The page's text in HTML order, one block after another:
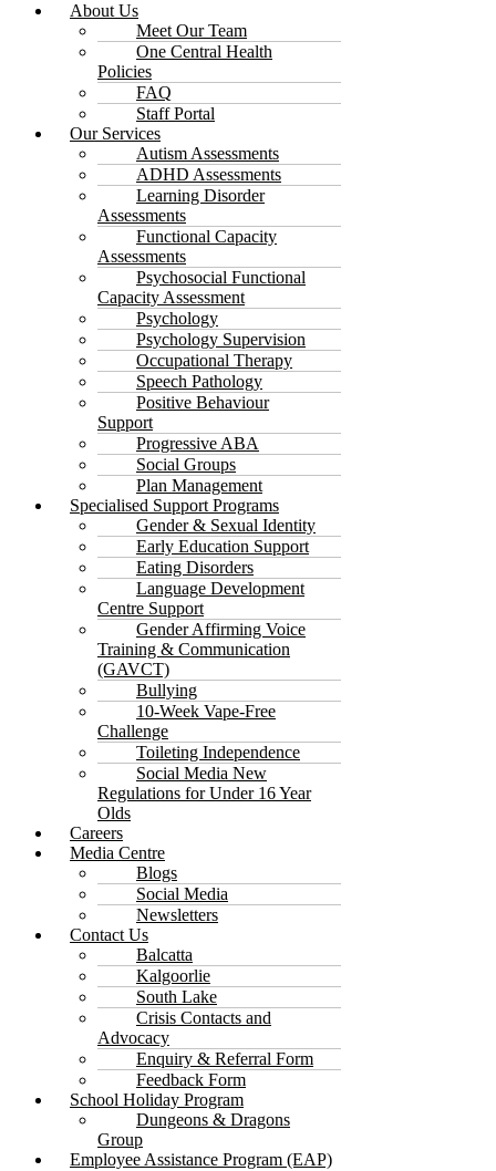
About Us
Meet Our Team
One Central Health
Policies
FAQ
Staff Portal
Our Services
Autism Assessments
ADHD Assessments
Learning Disorder
Assessments
Functional Capacity
Assessments
Psychosocial Functional
Capacity Assessment
Psychology
Psychology Supervision
Occupational Therapy
Speech Pathology
Positive Behaviour
Support
Progressive ABA
Social Groups
Plan Management
Specialised Support Programs
Gender & Sexual Identity
Early Education Support
Eating Disorders
Language Development
Centre Support
Gender Affirming Voice
Training & Communication
(GAVCT)
Bullying
10-Week Vape-Free
Challenge
Toileting Independence
Social Media New
Regulations for Under 16 Year
Olds
Careers
Media Centre
Blogs
Social Media
Newsletters
Contact Us
Balcatta
Kalgoorlie
South Lake
Crisis Contacts and
Advocacy
Enquiry & Referral Form
Feedback Form
School Holiday Program
Dungeons & Dragons
Group
Employee Assistance Program (EAP)